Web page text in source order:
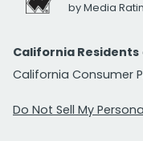
by Media
California Residents
California Consumer
Do Not Sell My